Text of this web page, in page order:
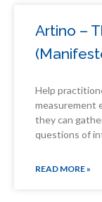
Artino –
Help
measurement
they can
questions of
READ MORE »